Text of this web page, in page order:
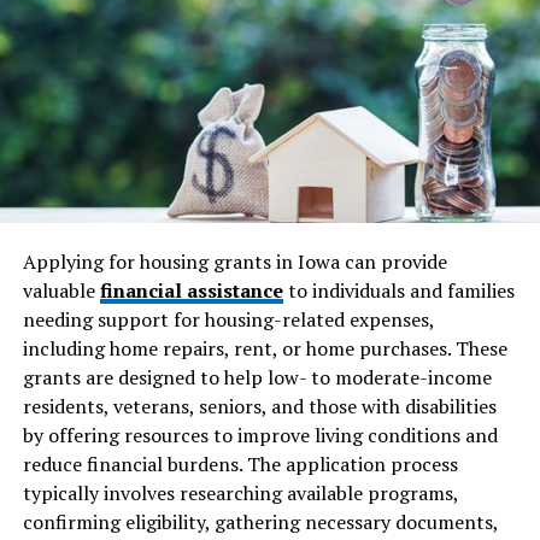
look at all potential expenditures, encompassing not
just the price of the home but also associated costs like
taxes, insurance, and maintenance. Building a buffer for
unexpected expenses is wise — those little surprises
often accompany homeownership’s joys. For practical
advice, NerdWallet’s budgeting guide is an excellent
resource that offers strategies for managing finances
effectively. Taking the time to understand these
less financial strain.
Research the Market
Knowledge is power, especially in the dynamic realm of
real estate. Understanding currentmarket trendsand
conditions can give you an edge while shopping for your
next home. By studying market conditions, including
property values and forecasting trends, you become
more equipped to make informed decisions. This
Applying for housing grants in Iowa can provide
valuablefinancial assistanceto individuals and families
needing support for housing-related expenses,
including home repairs, rent, or home purchases. These
grants are designed to help low- to moderate-income
residents, veterans, seniors, and those with disabilities
by offering resources to improve living conditions and
reduce financial burdens. The application process
typically involves researching available programs,
confirming eligibility, gathering necessary documents,